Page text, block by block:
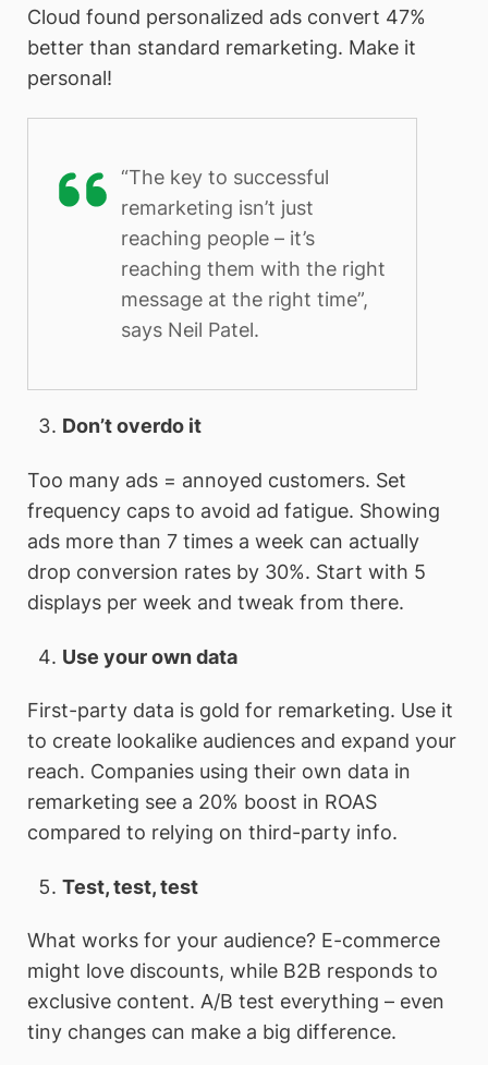
Cloud found personalized ads convert 47%
better than standard remarketing. Make it
personal!
“The key to successful
remarketing isn’t just
reaching people – it’s
reaching them with the right
message at the right time”,
says Neil Patel.
Don’t overdo it
Too many ads = annoyed customers. Set
frequency caps to avoid ad fatigue. Showing
ads more than 7 times a week can actually
drop conversion rates by 30%. Start with 5
displays per week and tweak from there.
Use your own data
First-party data is gold for remarketing. Use it
to create lookalike audiences and expand your
reach. Companies using their own data in
remarketing see a 20% boost in ROAS
compared to relying on third-party info.
Test, test, test
What works for your audience? E-commerce
might love discounts, while B2B responds to
exclusive content. A/B test everything – even
tiny changes can make a big difference.